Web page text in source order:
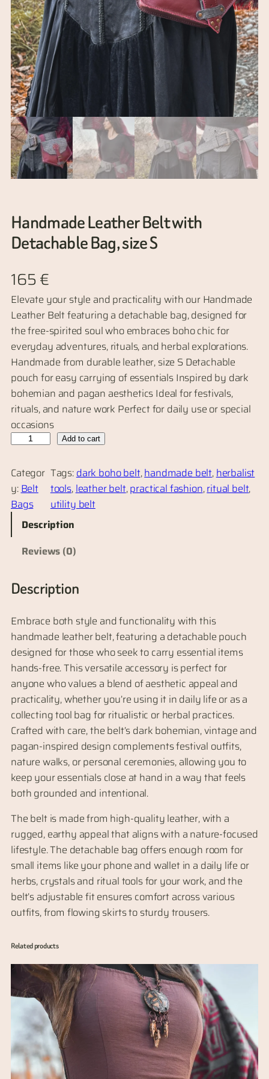
Handmade Leather Belt with
Detachable Bag, size S
165€
Elevate your style and practicality with our Handmade
Leather Belt featuring a detachable bag, designed for
the free-spirited soul who embraces boho chic for
everyday adventures, rituals, and herbal explorations.
Handmade from durable leather, size S Detachable
pouch for easy carrying of essentials Inspired by dark
bohemian and pagan aesthetics Ideal for festivals,
rituals, and nature work Perfect for daily use or special
occasions
n
d
m
d
e
a
h
e
r
B
e
l
t
w
i
t
h
D
e
t
a
c
h
a
b
e
a
g
z
Add to cart
Categor
y:Belt
Bags
Tags:dark boho belt, handmade belt, herbalist
tools, leather belt, practical fashion, ritual belt
utility belt
Description
Reviews (0)
Description
Embrace both style and functionality with this
handmade leather belt, featuring a detachable pouch
designed for those who seek to carry essential items
hands-free. This versatile accessory is perfect for
anyone who values a blend of aesthetic appeal and
practicality, whether you’re using it in daily life or as a
collecting tool bag for ritualistic or herbal practices.
Crafted with care, the belt’s dark bohemian, vintage and
pagan-inspired design complements festival outfits,
nature walks, or personal ceremonies, allowing you to
keep your essentials close at hand in a way that feels
both grounded and intentional.
The belt is made from high-quality leather, with a
rugged, earthy appeal that aligns with a nature-focused
lifestyle. The detachable bag offers enough room for
small items like your phone and wallet in a daily life or
herbs, crystals and ritual tools for your work, and the
belt’s adjustable fit ensures comfort across various
outfits, from flowing skirts to sturdy trousers.
Related products